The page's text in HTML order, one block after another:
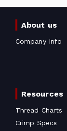
About us
Company Info
Resources
Thread Charts
Crimp Specs